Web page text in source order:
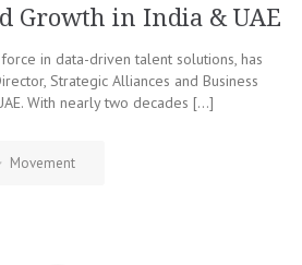
Growth in India & UAE
in data-driven talent solutions, has
Strategic Alliances and Business
With nearly two decades […]
Movement